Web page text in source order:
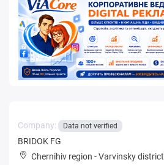
Company: Data not verified
BRIDOK FG
Chernihiv region -Varvinsky district